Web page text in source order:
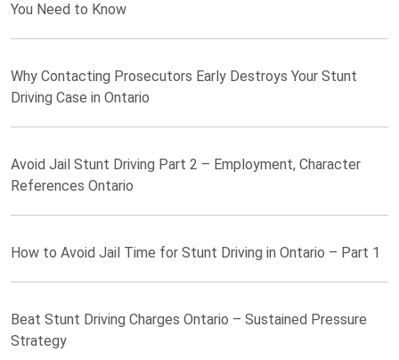
You Need to Know
Why Contacting Prosecutors Early Destroys Your Stunt
Driving Case in Ontario
Avoid Jail Stunt Driving Part 2 – Employment, Character
References Ontario
How to Avoid Jail Time for Stunt Driving in Ontario – Part 1
Beat Stunt Driving Charges Ontario – Sustained Pressure
Strategy